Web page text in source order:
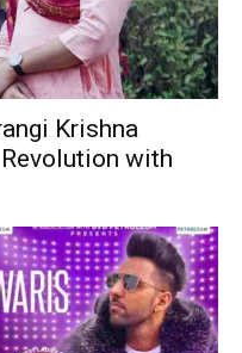
Krishna
with